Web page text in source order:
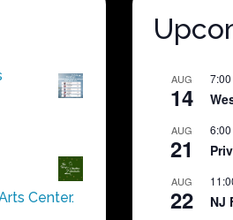
Center.
AUG
14
AUG
21
AUG
22 NJ